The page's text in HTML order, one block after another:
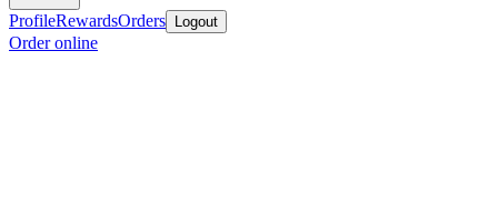
ProfileRewardsOrders Logout
Order online